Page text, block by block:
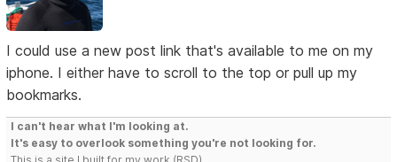
I could use a new post link that's available to me on my
iphone. I either have to scroll to the top or pull up my
bookmarks.
I can't hear what I'm looking at.
It's easy to overlook something you're not looking for.